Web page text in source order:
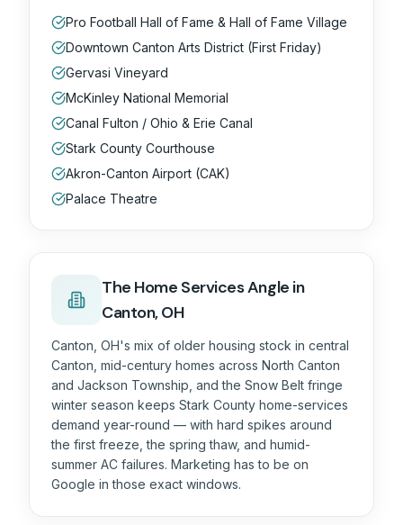
Pro Football Hall of Fame & Hall of Fame Village
Downtown Canton Arts District (First Friday)
Gervasi Vineyard
McKinley National Memorial
Canal Fulton / Ohio & Erie Canal
Stark County Courthouse
Akron-Canton Airport (CAK)
Palace Theatre
The Home ServicesAngle in
Canton, OH
Canton, OH's mix of older housing stock in central
Canton, mid-century homes across North Canton
and Jackson Township, and the Snow Belt fringe
winter season keeps Stark County home-services
demand year-round — with hard spikes around
the first freeze, the spring thaw, and humid-
summer AC failures. Marketing has to be on
Google in those exact windows.